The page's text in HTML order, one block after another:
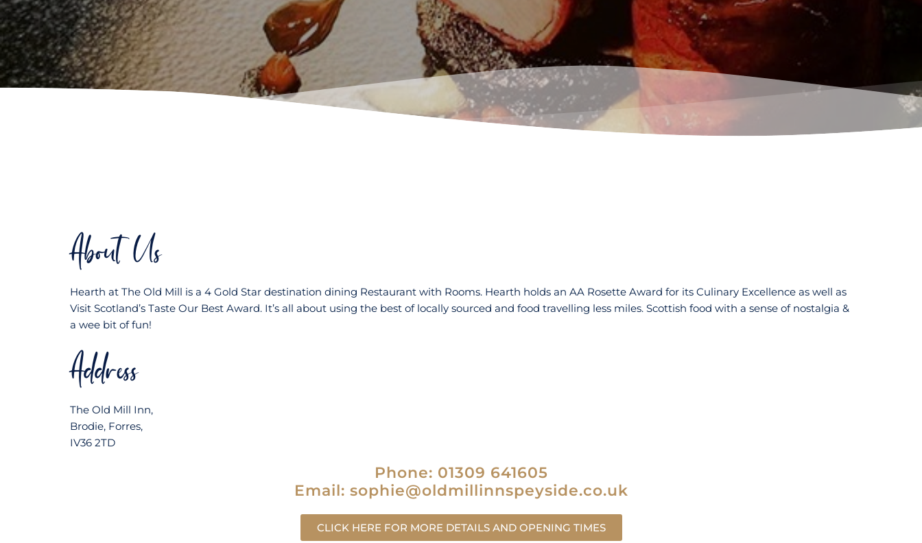
About Us
Hearth at The Old Mill is a 4 Gold Star destination dining Restaurant with Rooms. Hearth holds an AA Rosette Award for its Culinary Excellence as well as
Visit Scotland’s Taste Our Best Award. It’s all about using the best of locally sourced and food travelling less miles. Scottish food with a sense of nostalgia &
a wee bit of fun!
Address
The Old Mill Inn,
Brodie, Forres,
IV36 2TD
Phone: 01309 641605
Email: sophie@oldmillinnspeyside.co.uk
CLICK HERE FOR MORE DETAILS AND OPENING TIMES